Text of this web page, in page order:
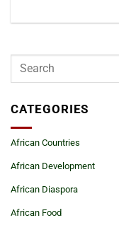
CATEGORIES
African Countries
African Development
African Diaspora
African Food